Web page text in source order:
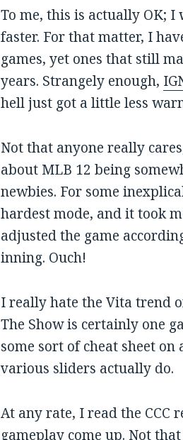
To me, this is actually OK;
faster. For that matter, I
games, yet ones that still
years. Strangely enough,
hell just got a little less
Not that anyone really
about MLB 12 being
newbies. For some
hardest mode, and it took
adjusted the game
inning. Ouch!
I really hate the Vita trend
The Show is certainly one
some sort of cheat sheet
various sliders actually do.
At any rate, I read the CCC
gameplay come up. Not